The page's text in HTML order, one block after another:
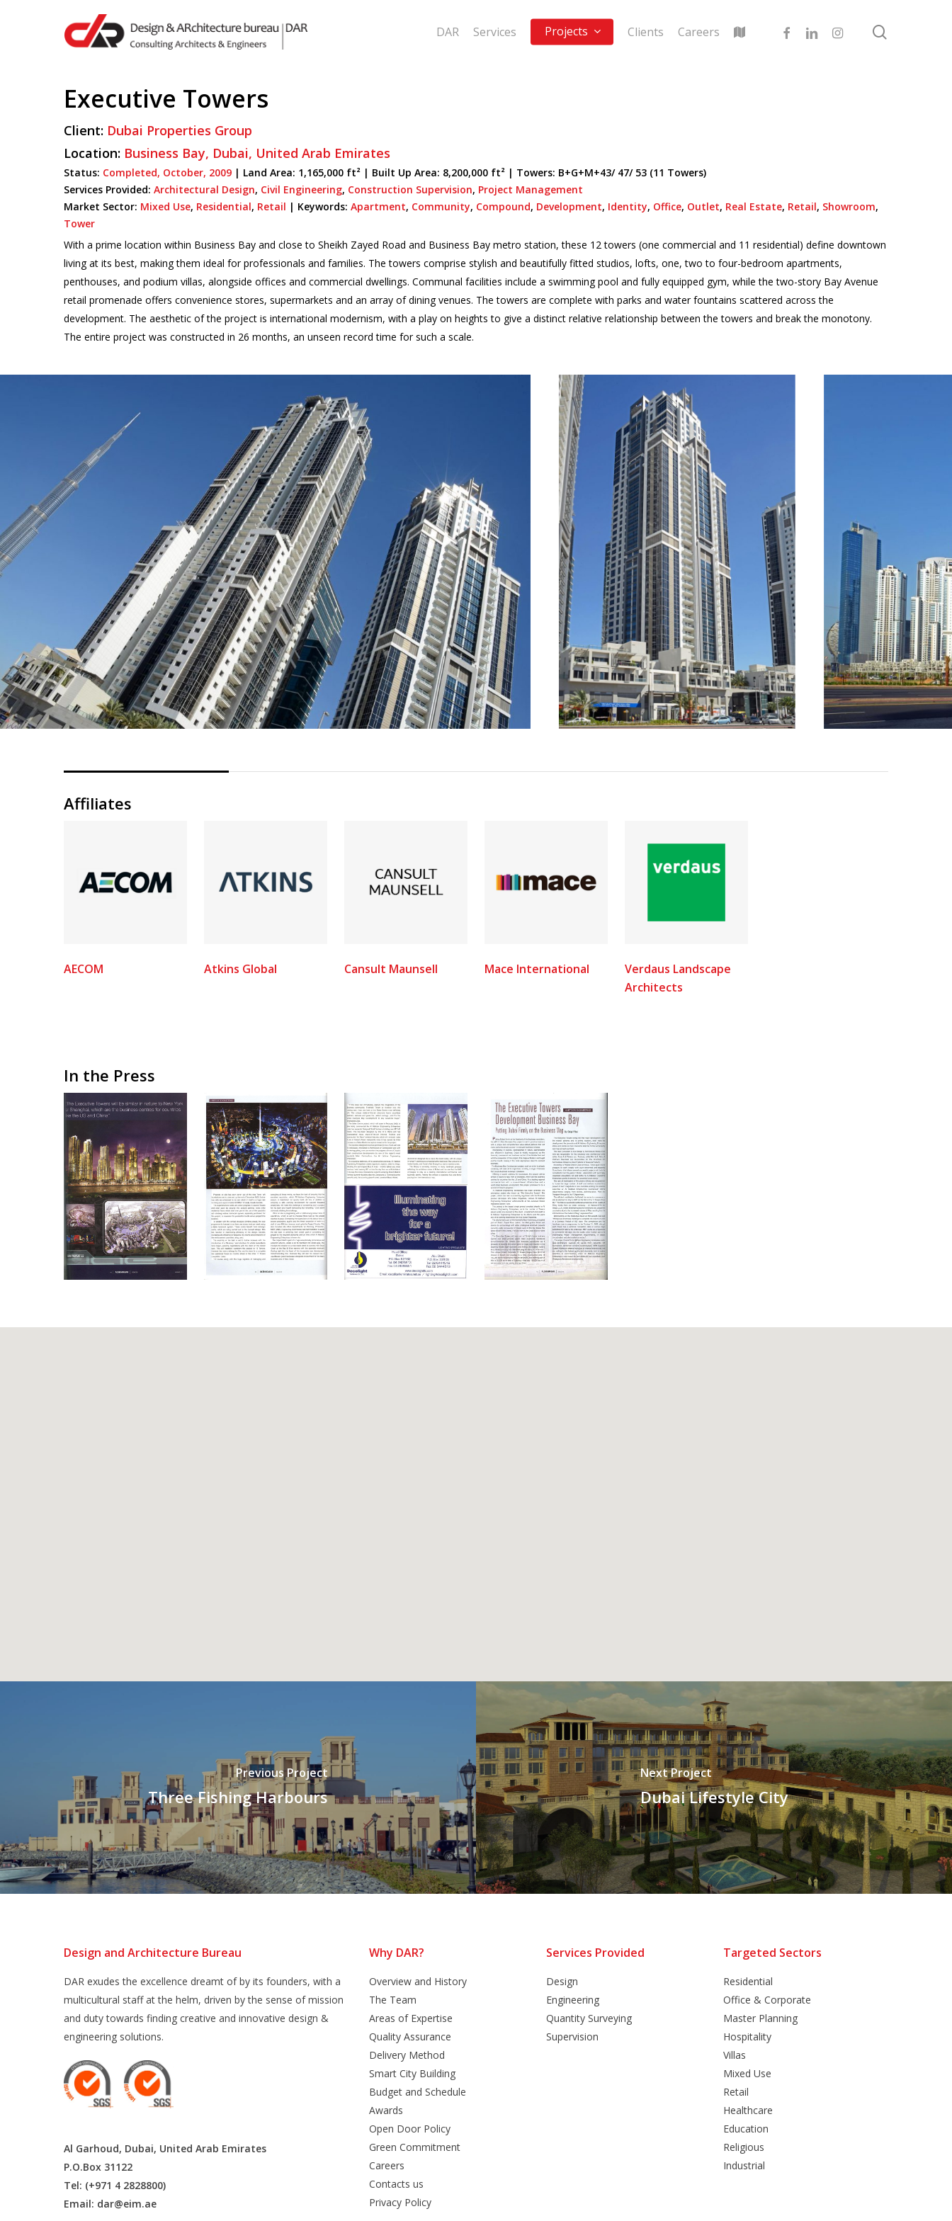
Hit enter to search or ESC to close
DAR Services Projects Clients Careers facebooklinkedininstagram
Executive Towers
Client: Dubai Properties Group
Location: Business Bay, Dubai, United Arab Emirates
Status: Completed, October, 2009 | Land Area: 1,165,000 ft² | Built Up Area: 8,200,000 ft² | Towers: B+G+M+43/ 47/ 53 (11 Towers)
Services Provided:Architectural Design, Civil Engineering, Construction Supervision, Project Management
Market Sector: Mixed Use, Residential, Retail | Keywords:Apartment, Community, Compound, Development, Identity, Office, Outlet, Real Estate, Retail, Showroom,
Tower
With a prime location within Business Bay and close to Sheikh Zayed Road and Business Bay metro station, these 12 towers (one commercial and 11 residential) define downtown
living at its best, making them ideal for professionals and families. The towers comprise stylish and beautifully fitted studios, lofts, one, two to four-bedroom apartments,
penthouses, and podium villas, alongside offices and commercial dwellings. Communal facilities include a swimming pool and fully equipped gym, while the two-story Bay Avenue
retail promenade offers convenience stores, supermarkets and an array of dining venues. The towers are complete with parks and water fountains scattered across the
development. The aesthetic of the project is international modernism, with a play on heights to give a distinct relative relationship between the towers and break the monotony.
The entire project was constructed in 26 months, an unseen record time for such a scale.
Affiliates
AECOM Atkins Global Cansult Maunsell Mace International
Verdaus Landscape
Architects
In the Press
Previous Project
Three Fishing Harbours
Next Project
Dubai Lifestyle City
Design and Architecture Bureau
DAR exudes the excellence dreamt of by its founders, with a
multicultural staff at the helm, driven by the sense of mission
and duty towards finding creative and innovative design &
engineering solutions.
Al Garhoud, Dubai, United Arab Emirates
P.O.Box 31122
Tel: (+971 4 2828800)
Email: dar@eim.ae
Why DAR?
Overview and History
The Team
Areas of Expertise
Quality Assurance
Delivery Method
Smart City Building
Budget and Schedule
Awards
Open Door Policy
Green Commitment
Careers
Contacts us
Privacy Policy
Services Provided
Design
Engineering
Quantity Surveying
Supervision
Targeted Sectors
Residential
Office & Corporate
Master Planning
Hospitality
Villas
Mixed Use
Retail
Healthcare
Education
Religious
Industrial